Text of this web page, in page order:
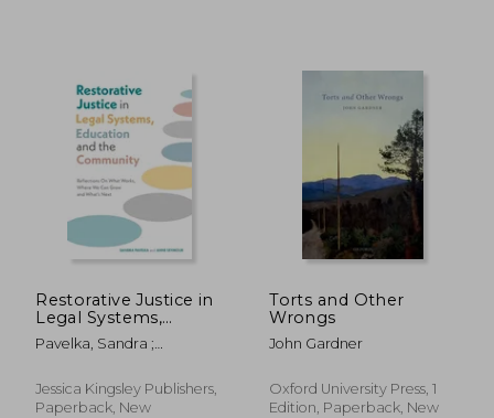
316,86 €
Restorative Justice in
Legal Systems,
Education and the
Community:
Works, Where We
Can Grow and What's
Pavelka, Sandra ;
Mark S.
Jessica Kingsley Publishers,
Paperback, New
Torts and Other
Wrongs
John Gardner
Oxford University Press, 1
Edition, Paperback, New